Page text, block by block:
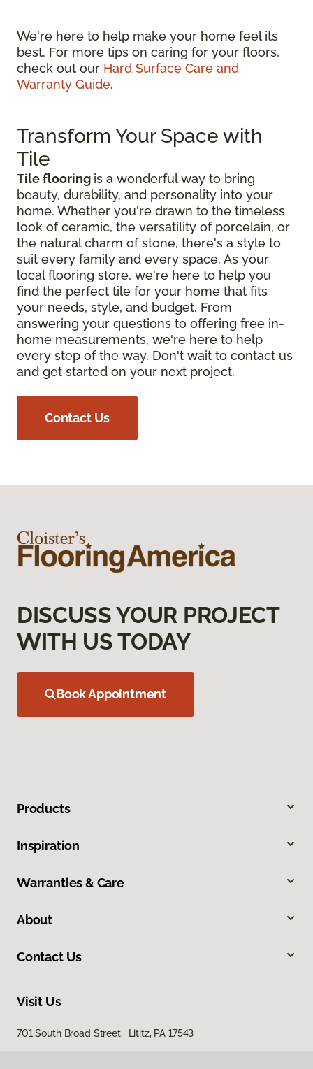
We're here to help make your home feel its
best. For more tips on caring for your floors,
check out our Hard Surface Care and
Warranty Guide.
Transform Your Space with
Tile
Tile flooring is a wonderful way to bring
beauty, durability, and personality into your
home. Whether you're drawn to the timeless
look of ceramic, the versatility of porcelain, or
the natural charm of stone, there's a style to
suit every family and every space. As your
local flooring store, we're here to help you
find the perfect tile for your home that fits
your needs, style, and budget. From
answering your questions to offering free in-
home measurements, we're here to help
every step of the way. Don't wait to contact us
and get started on your next project.
Contact Us
DISCUSS YOUR PROJECT
WITH US TODAY
Book Appointment
Products
Inspiration
Warranties & Care
About
Contact Us
Visit Us
701 South Broad Street, Lititz, PA 17543